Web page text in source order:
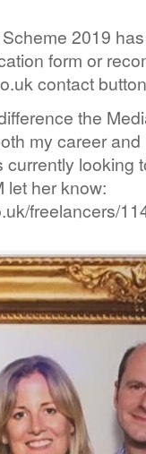
2019
form or
contact
the
my career
looking
let her know:
freelancers/